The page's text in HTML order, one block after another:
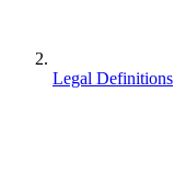
Legal Definitions